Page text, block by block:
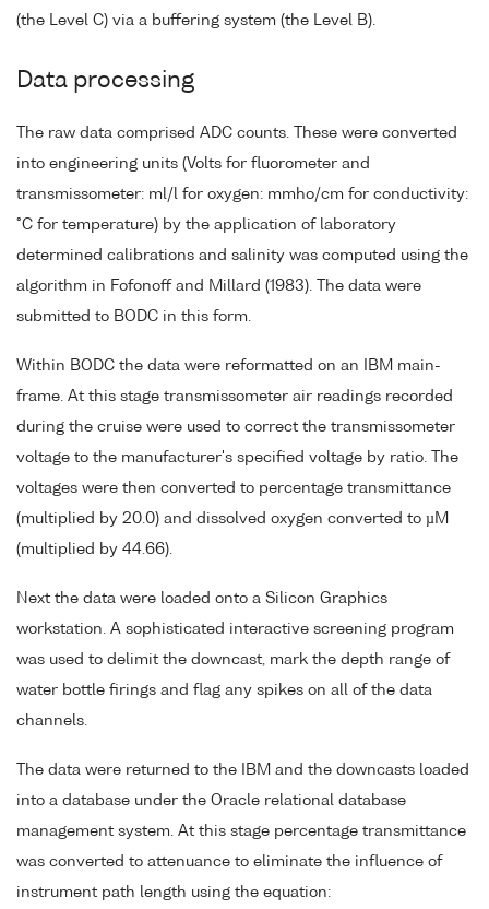
(the Level C) via a buffering system (the Level B).
Data processing
The raw data comprised ADC counts. These were converted
into engineering units (Volts for fluorometer and
transmissometer: ml/l for oxygen: mmho/cm for conductivity:
°C for temperature) by the application of laboratory
determined calibrations and salinity was computed using the
algorithm in Fofonoff and Millard (1983). The data were
submitted to BODC in this form.
Within BODC the data were reformatted on an IBM main-
frame. At this stage transmissometer air readings recorded
during the cruise were used to correct the transmissometer
voltage to the manufacturer's specified voltage by ratio. The
voltages were then converted to percentage transmittance
(multiplied by 20.0) and dissolved oxygen converted to µM
(multiplied by 44.66).
Next the data were loaded onto a Silicon Graphics
workstation. A sophisticated interactive screening program
was used to delimit the downcast, mark the depth range of
water bottle firings and flag any spikes on all of the data
channels.
The data were returned to the IBM and the downcasts loaded
into a database under the Oracle relational database
management system. At this stage percentage transmittance
was converted to attenuance to eliminate the influence of
instrument path length using the equation: